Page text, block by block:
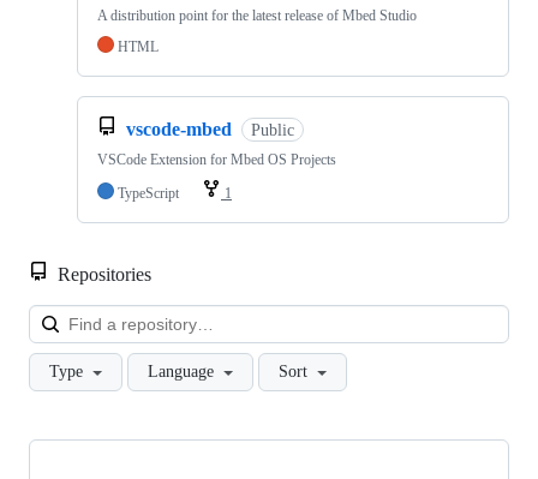
A distribution point for the latest release of Mbed Studio
HTML
vscode-mbed Public
VSCode Extension for Mbed OS Projects
TypeScript
1
Repositories
Type Language Sort
Showing